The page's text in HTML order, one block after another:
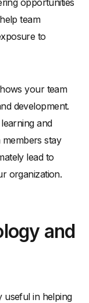
team
to
your team
development.
and
stay
lead to
organization.
and
useful in helping